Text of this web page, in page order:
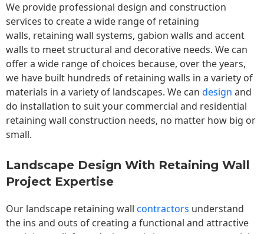
We provide professional design and construction
services to create a wide range of retaining
walls, retaining wall systems, gabion walls and accent
walls to meet structural and decorative needs. We can
offer a wide range of choices because, over the years,
we have built hundreds of retaining walls in a variety of
materials in a variety of landscapes. We can design and
do installation to suit your commercial and residential
retaining wall construction needs, no matter how big or
small.
Landscape Design With Retaining Wall
Project Expertise
Our landscape retaining wall contractors understand
the ins and outs of creating a functional and attractive